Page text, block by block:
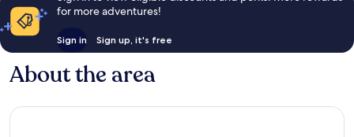
for more adventures!
Sign in Sign up, it's free
About the area